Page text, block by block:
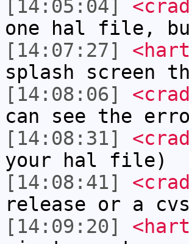
[14:05:04]
one hal file,
[14:07:27]
splash screen
[14:08:06]
can see the
[14:08:31]
your hal file)
[14:08:41]
release or a
[14:09:20]